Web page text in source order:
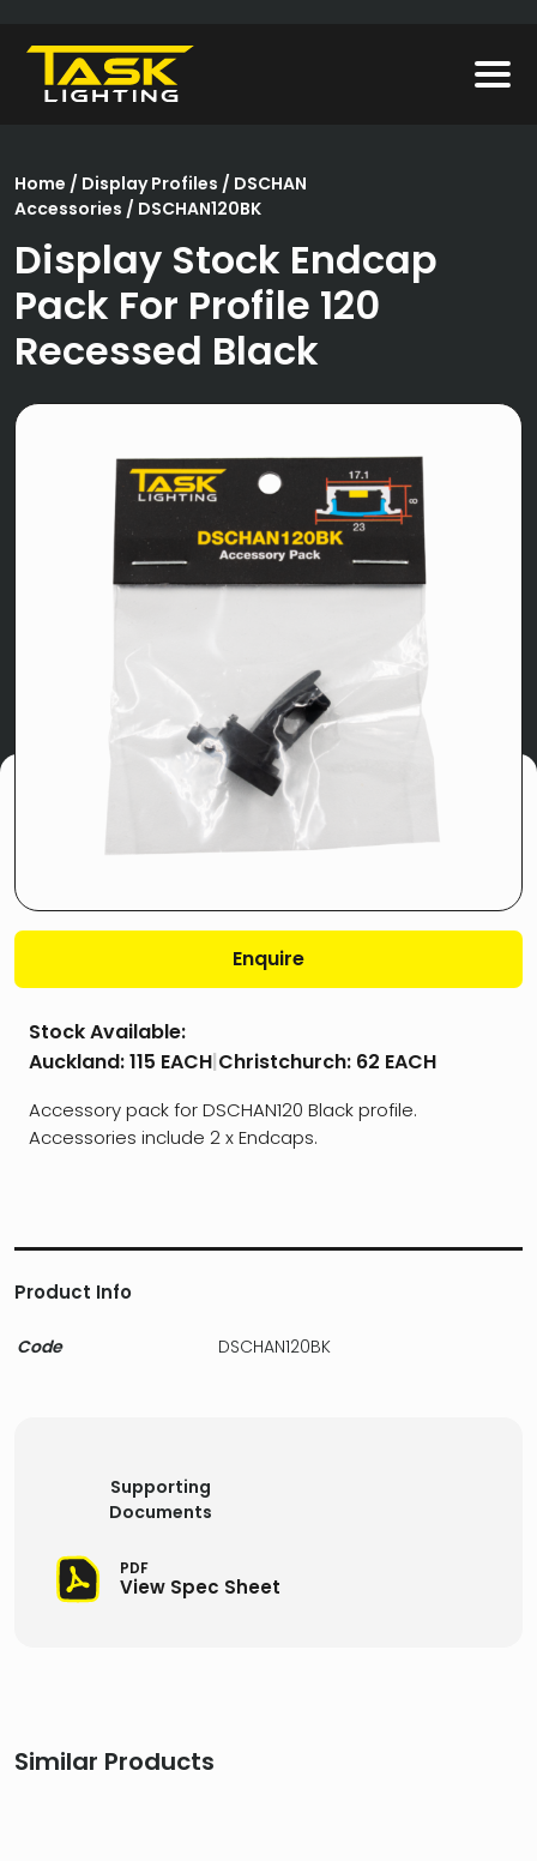
Home / Display Profiles / DSCHAN
Accessories / DSCHAN120BK
Display Stock Endcap
Pack For Profile 120
Recessed Black
Enquire
Stock Available:
Auckland:115 EACH|Christchurch: 62 EACH
Accessory pack for DSCHAN120 Black profile.
Accessories include 2 x Endcaps.
Product Info
Code DSCHAN120BK
Supporting
Documents
PDF
View Spec Sheet
Similar Products